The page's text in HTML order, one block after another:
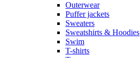
Outerwear
Puffer jackets
Sweaters
Sweatshirts & Hoodies
Swim
T-shirts